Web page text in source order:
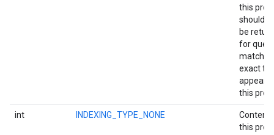
this
should
be
for
exact
this
int INDEXING_TYPE_NONE
Content
this